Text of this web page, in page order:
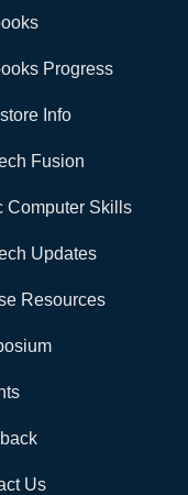
Progress
Info
Fusion
Computer Skills
Updates
Resources
Us